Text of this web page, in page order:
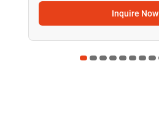
Inquire Now